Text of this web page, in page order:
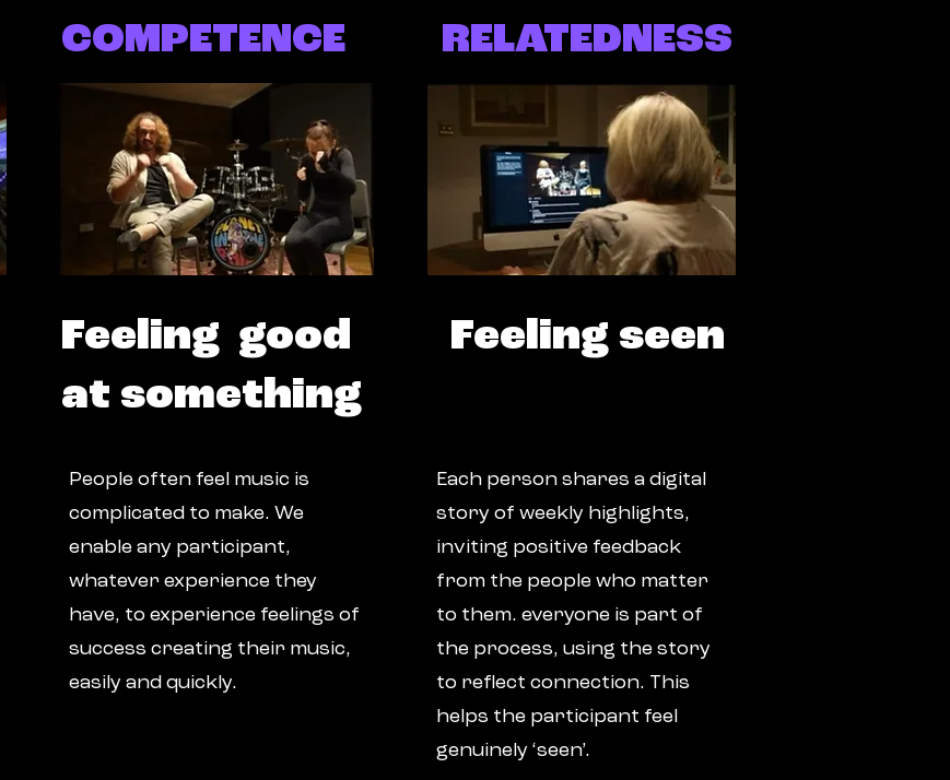
COMPETENCE
Feeling good
at something
RELATEDNESS
Feeling seen
People often feel music is
complicated to make. We
enable any participant,
whatever experience they
have, to experience feelings of
success creating their music,
easily and quickly.
Each person shares a digital
story of weekly highlights,
inviting positive feedback
from the people who matter
to them. everyone is part of
the process, using the story
to reflect connection. This
helps the participant feel
genuinely ‘seen’.